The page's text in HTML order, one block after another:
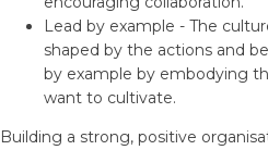
Lead by example - The
shaped by the actions and
by example by embodying
want to cultivate.
Building a strong, positive